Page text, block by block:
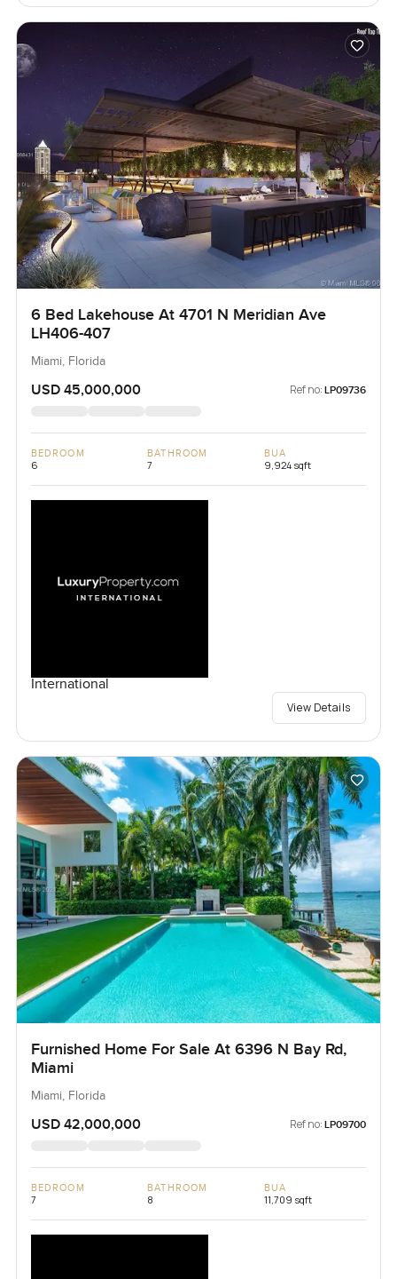
6 Bed Lakehouse At 4701 N Meridian Ave
LH406-407
Miami, Florida
USD 45,000,000 Ref no: LP09736
BEDROOM
6
BATHROOM
7
BUA
9,924 sqft
International
View Details
Furnished Home For Sale At 6396 N Bay Rd,
Miami
Miami, Florida
USD 42,000,000 Ref no: LP09700
BEDROOM
7
BATHROOM
8
BUA
11,709 sqft